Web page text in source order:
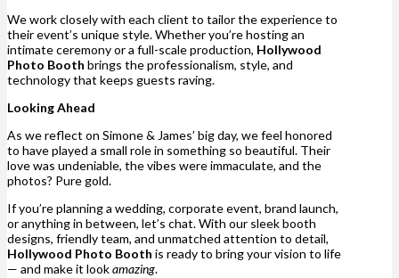
We work closely with each client to tailor the experience to
their event’s unique style. Whether you’re hosting an
intimate ceremony or a full-scale production, Hollywood
Photo Booth brings the professionalism, style, and
technology that keeps guests raving.
Looking Ahead
As we reflect on Simone & James’ big day, we feel honored
to have played a small role in something so beautiful. Their
love was undeniable, the vibes were immaculate, and the
photos? Pure gold.
If you’re planning a wedding, corporate event, brand launch,
or anything in between, let’s chat. With our sleek booth
designs, friendly team, and unmatched attention to detail,
Hollywood Photo Booth is ready to bring your vision to life
— and make it lookamazing.